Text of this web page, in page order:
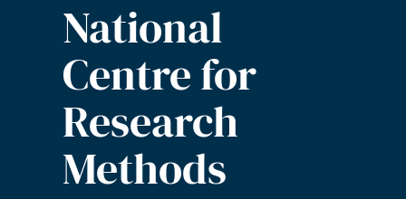
National
Centre for
Research
Methods